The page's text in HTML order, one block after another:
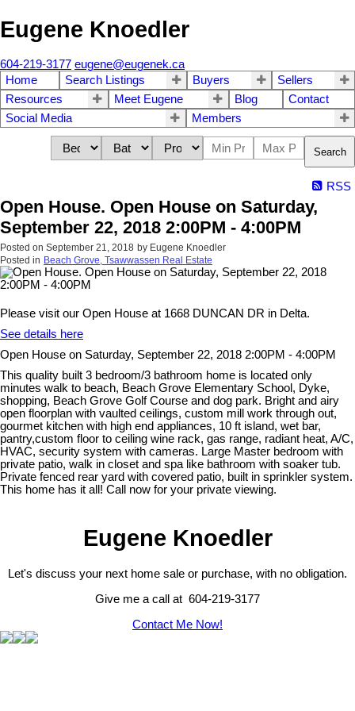
Eugene Knoedler
604-219-3177 eugene@eugenek.ca
Home
Search Listings Buyers
Sellers
Resources
Meet Eugene Blog
Contact
Social Media
Members
Search
RSS
Open House. Open House on Saturday,
September 22, 2018 2:00PM - 4:00PM
Posted on September 21, 2018 by Eugene Knoedler
Posted in Beach Grove, Tsawwassen Real Estate
Please visit our Open House at 1668 DUNCAN DR in Delta.
See details here
Open House on Saturday, September 22, 2018 2:00PM - 4:00PM
This quality built 3 bedroom/3 bathroom home is located only
minutes walk to beach, Beach Grove Elementary School, Dyke,
shopping, Beach Grove Golf Course and dog park. Bright and airy
open floorplan with vaulted ceilings, custom mill work through out,
gourmet kitchen with high end appliances, 10 ft island, wet bar,
pantry,custom floor to ceiling wine rack, gas range, radiant heat, A/C,
HVAC, security system with cameras. Large Master bedroom with
private patio, walk in closet and spa like bathroom with soaker tub.
Private fenced rear yard with covered patio, built in sprinkler system.
This home has it all! Call now for your private viewing.
Eugene Knoedler
Let's discuss your next home sale or purchase, with no obligation.
Give me a call at 604-219-3177
Contact Me Now!